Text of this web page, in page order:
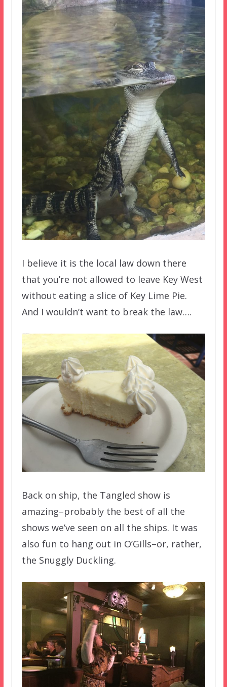
I believe it is the local law down there
that you’re not allowed to leave Key West
without eating a slice of Key Lime Pie.
And I wouldn’t want to break the law….
Back on ship, the Tangled show is
amazing–probably the best of all the
shows we’ve seen on all the ships. It was
also fun to hang out in O’Gills–or, rather,
the Snuggly Duckling.